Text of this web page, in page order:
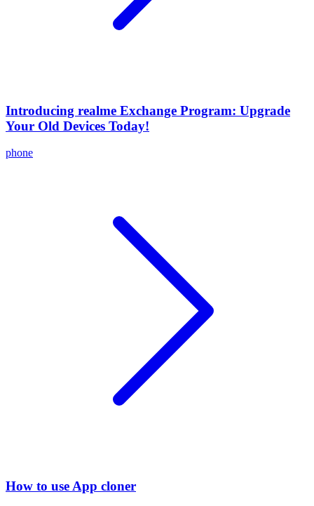
Introducing realme Exchange Program: Upgrade
Your Old Devices Today!
phone
How to use App cloner